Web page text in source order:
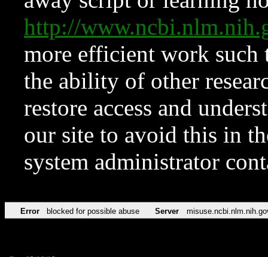
http://
more efficient work such
the ability of other
restore access and
our site to avoid this in
system administrator
Error blocked for possible abuse Server